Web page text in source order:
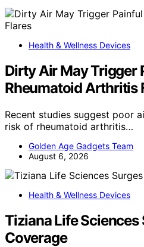
Health & Wellness Devices
Dirty Air May Trigger
Rheumatoid Arthritis
Recent studies suggest poor
risk of rheumatoid arthritis…
Golden Age Gadgets Team
August 6, 2026
Health & Wellness Devices
Tiziana Life Sciences
Coverage